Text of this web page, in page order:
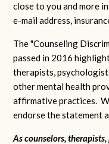
close to you and more
e-mail address,
The "Counseling
passed in 2016
therapists,
other mental health
affirmative practices.
endorse the statement
As counselors,